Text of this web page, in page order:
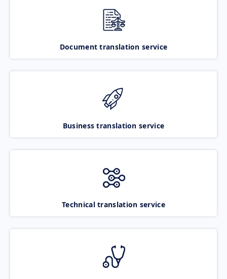
Document translation service
Business translation service
Technical translation service